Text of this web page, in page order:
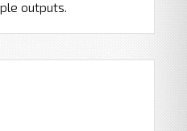
outputs.